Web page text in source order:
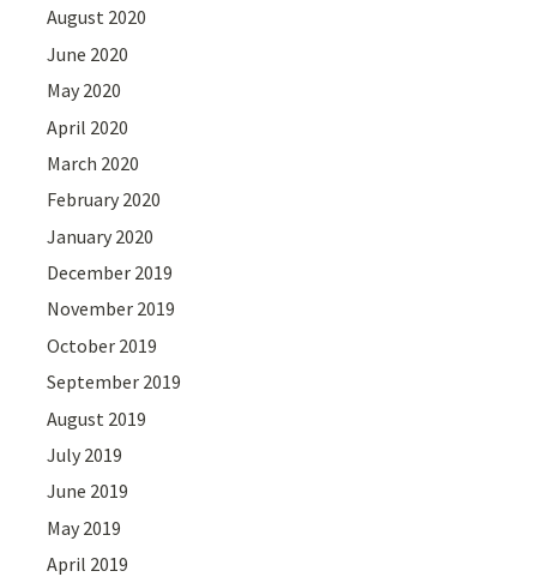
August 2020
June 2020
May 2020
April 2020
March 2020
February 2020
January 2020
December 2019
November 2019
October 2019
September 2019
August 2019
July 2019
June 2019
May 2019
April 2019